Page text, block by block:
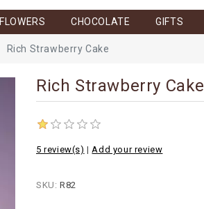
FLOWERS CHOCOLATE GIFTS
Rich Strawberry Cake
Rich Strawberry Cake
5 review(s) | Add your review
SKU: R82